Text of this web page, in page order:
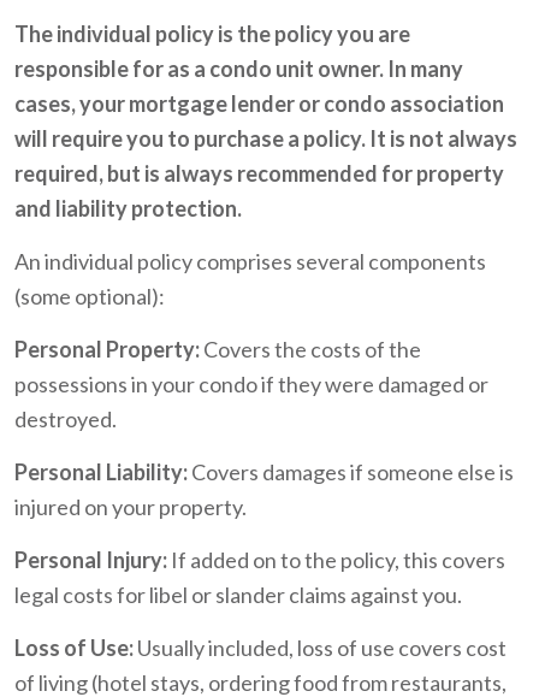
The individual policy is the policy you are
responsible for as a condo unit owner. In many
cases, your mortgage lender or condo association
will require you to purchase a policy. It is not always
required, but is always recommended for property
and liability protection.
An individual policy comprises several components
(some optional):
Personal Property:Covers the costs of the
possessions in your condo if they were damaged or
destroyed.
Personal Liability:Covers damages if someone else is
injured on your property.
Personal Injury: If added on to the policy, this covers
legal costs for libel or slander claims against you.
Loss of Use:Usually included, loss of use covers cost
of living (hotel stays, ordering food from restaurants,